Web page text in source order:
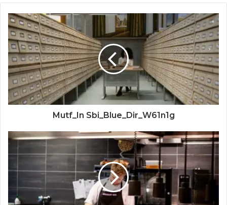
Mutf_In Sbi_Blue_Dir_W61n1g